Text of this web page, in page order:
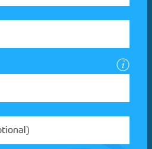
INBOX
out more about StreetCar